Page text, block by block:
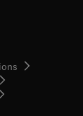
tab/window
in new tab/window